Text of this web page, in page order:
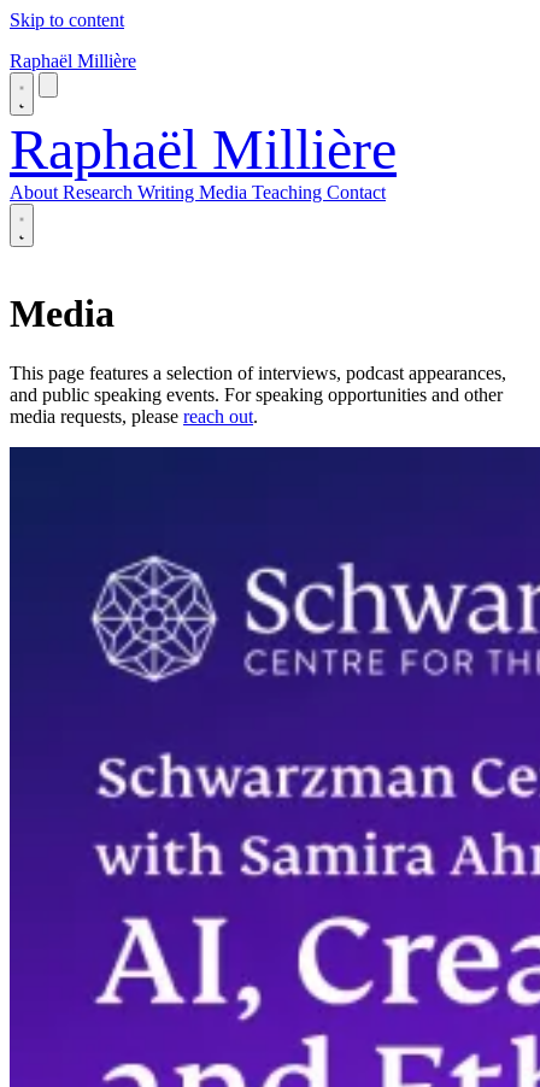
Skip to content
Raphaël Millière
Raphaël Millière
About Research Writing Media Teaching Contact
Research
Writing
Teaching
Contact
Media
This page features a selection of interviews, podcast appearances,
and public speaking events. For speaking opportunities and other
media requests, please reach out.